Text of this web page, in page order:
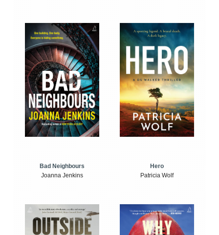
Bad Neighbours
Joanna Jenkins
Hero
Patricia Wolf